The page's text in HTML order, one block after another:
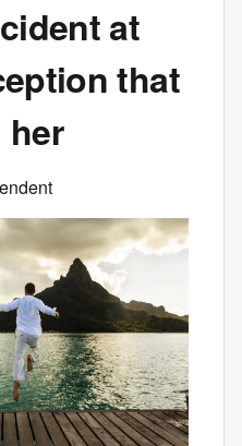
at
that
her